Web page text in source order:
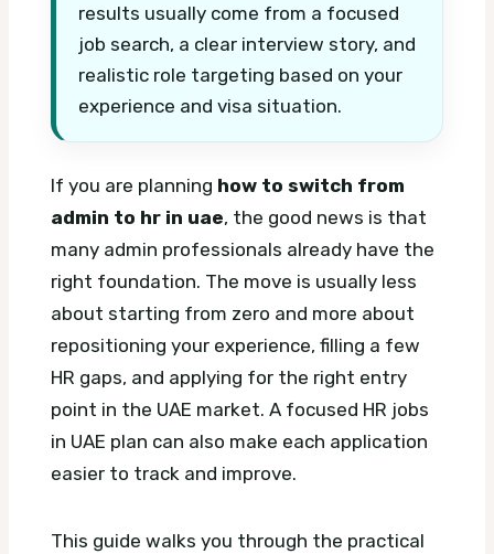
results usually come from a focused
job search, a clear interview story, and
realistic role targeting based on your
experience and visa situation.
If you are planning how to switch from
admin to hr in uae, the good news is that
many admin professionals already have the
right foundation. The move is usually less
about starting from zero and more about
repositioning your experience, filling a few
HR gaps, and applying for the right entry
point in the UAE market. A focused HR jobs
in UAE plan can also make each application
easier to track and improve.
This guide walks you through the practical